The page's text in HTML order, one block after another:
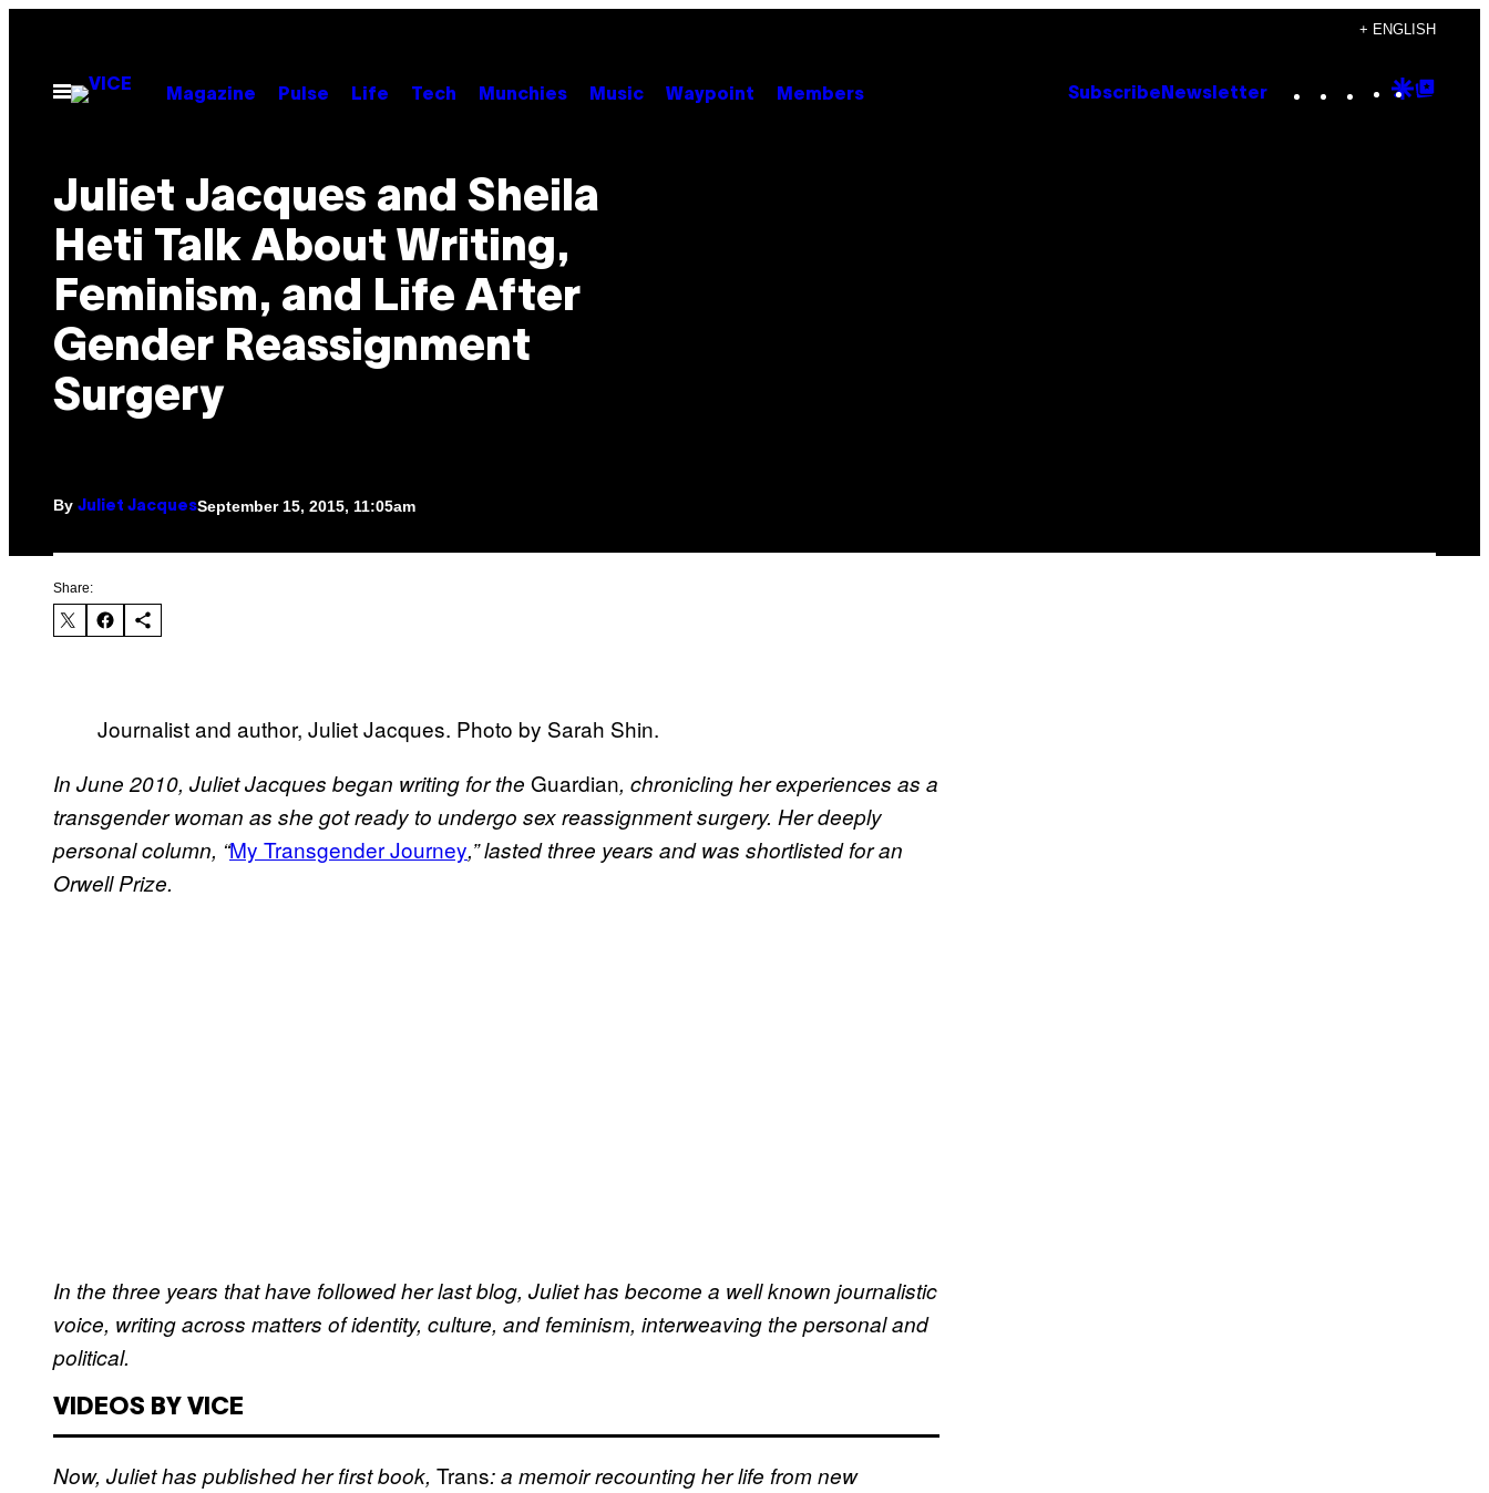
content
+ ENGLISH
Open
Menu
Magazine Pulse Life Tech Munchies Music Waypoint Members Subscribe Newsletter Instagram
TikTok
YouTube
Google
Juliet Jacques and Sheila
Heti Talk About Writing,
Feminism, and Life After
Gender Reassignment
Surgery
By Juliet JacquesSeptember 15, 2015, 11:05am
Share:
Journalist and author, Juliet Jacques. Photo by Sarah Shin.
In June 2010, Juliet Jacques began writing for the Guardian, chronicling her experiences as a
transgender woman as she got ready to undergo sex reassignment surgery. Her deeply
personal column, “My Transgender Journey,” lasted three years and was shortlisted for an
Orwell Prize.
In the three years that have followed her last blog, Juliet has become a well known journalistic
voice, writing across matters of identity, culture, and feminism, interweaving the personal and
political.
VIDEOS BY VICE
Now, Juliet has published her first book, Trans: a memoir recounting her life from new